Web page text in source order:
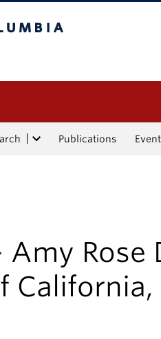
Publications
Rose
California,